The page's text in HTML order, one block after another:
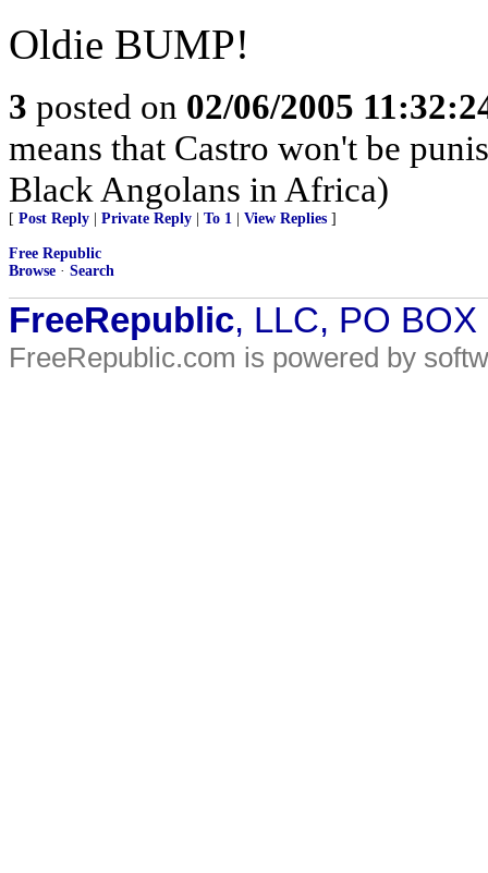
Oldie BUMP!
3 posted on 02/06/2005
means that Castro won't be
Black Angolans in Africa)
[ Post Reply Private Reply To 1 View Replies ]
Free Republic
Browse · Search
FreeRepublic, LLC, PO
FreeRepublic.com is powered by